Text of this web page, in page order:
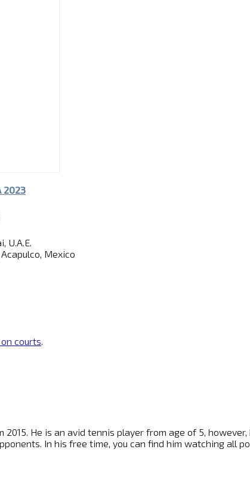
2023
U.A.E.
Mexico
courts
2015. He is an avid tennis player from age of 5,
In his free time, you can find him watching all